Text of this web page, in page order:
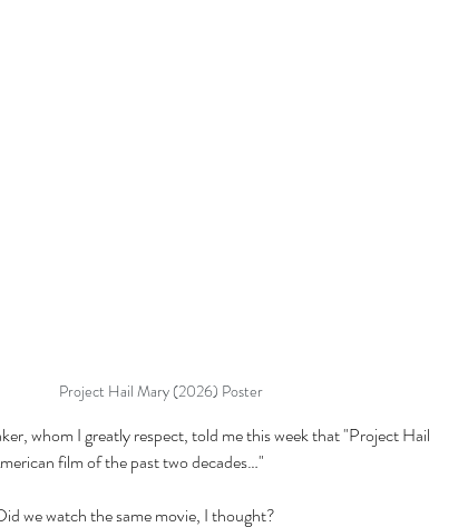
Project Hail Mary (2026) Poster
whom I greatly respect, told me this week that "Project Hail
film of the past two decades…"
we watch the same movie, I thought?